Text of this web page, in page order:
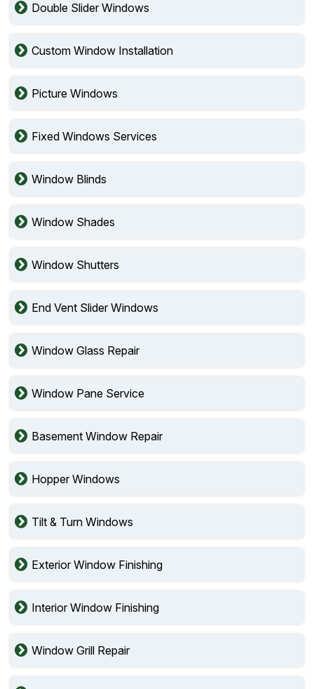
Double Slider Windows
Custom Window Installation
Picture Windows
Fixed Windows Services
Window Blinds
Window Shades
Window Shutters
End Vent Slider Windows
Window Glass Repair
Window Pane Service
Basement Window Repair
Hopper Windows
Tilt & Turn Windows
Exterior Window Finishing
Interior Window Finishing
Window Grill Repair